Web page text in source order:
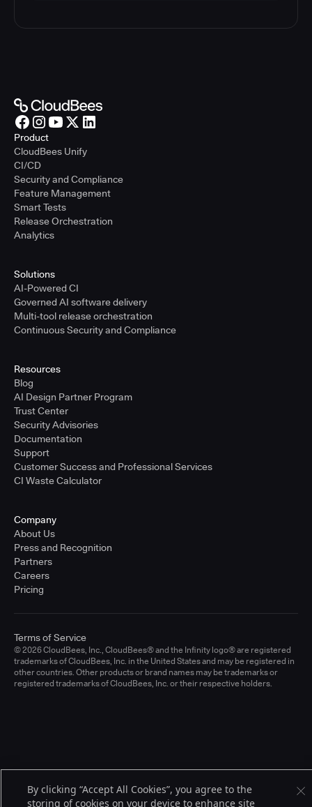
Product
CloudBees Unify
CI/CD
Security and Compliance
Feature Management
Smart Tests
Release Orchestration
Analytics
Solutions
AI-Powered CI
Governed AI software delivery
Multi-tool release orchestration
Continuous Security and Compliance
Resources
Blog
AI Design Partner Program
Trust Center
Security Advisories
Documentation
Support
Customer Success and Professional Services
CI Waste Calculator
Company
About Us
Press and Recognition
Partners
Careers
Pricing
© 2026 CloudBees, Inc., CloudBees® and the Infinity logo® are registered
trademarks of CloudBees, Inc. in the United States and may be registered in
other countries. Other products or brand names may be trademarks or
registered trademarks of CloudBees, Inc. or their respective holders.
Terms of Service
By clicking “Accept All Cookies”, you agree to the
storing of cookies on your device to enhance site